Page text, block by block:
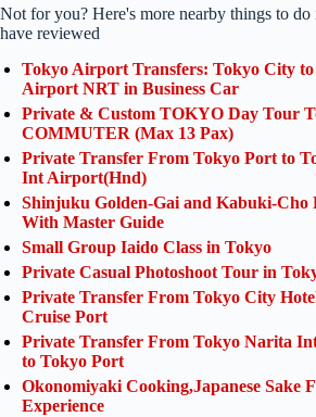
Not for you? Here's more nearby things to
have reviewed
Tokyo Airport Transfers: Tokyo City
Airport NRT in Business Car
Private & Custom TOKYO Day Tour
COMMUTER (Max 13 Pax)
Private Transfer From Tokyo Port to
Int Airport(Hnd)
Shinjuku Golden-Gai and Kabuki-Cho
With Master Guide
Small Group Iaido Class in Tokyo
Private Casual Photoshoot Tour in
Private Transfer From Tokyo City
Cruise Port
Private Transfer From Tokyo Narita
to Tokyo Port
Okonomiyaki Cooking,Japanese Sake
Experience